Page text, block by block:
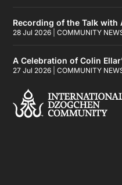
Recording of the Talk with
28 Jul 2026 |COMMUNITY
A Celebration of Colin
27 Jul 2026 |COMMUNITY